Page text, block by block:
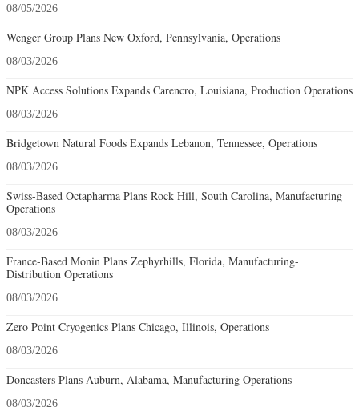
08/05/2026
Wenger Group Plans New Oxford, Pennsylvania, Operations
08/03/2026
NPK Access Solutions Expands Carencro, Louisiana, Production Operations
08/03/2026
Bridgetown Natural Foods Expands Lebanon, Tennessee, Operations
08/03/2026
Swiss-Based Octapharma Plans Rock Hill, South Carolina, Manufacturing
Operations
08/03/2026
France-Based Monin Plans Zephyrhills, Florida, Manufacturing-
Distribution Operations
08/03/2026
Zero Point Cryogenics Plans Chicago, Illinois, Operations
08/03/2026
Doncasters Plans Auburn, Alabama, Manufacturing Operations
08/03/2026